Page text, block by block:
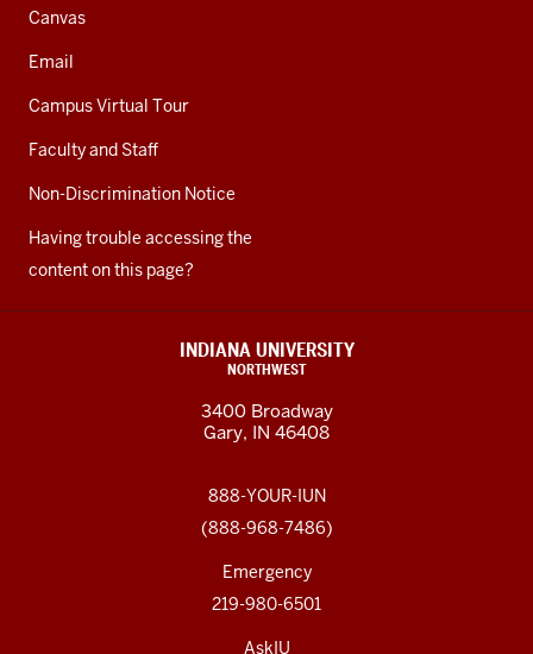
Canvas
Email
Campus Virtual Tour
Faculty and Staff
Non-Discrimination Notice
Having trouble accessing the
content on this page?
INDIANA UNIVERSITY
NORTHWEST
3400 Broadway
Gary, IN 46408
888-YOUR-IUN
(888-968-7486)
Emergency
219-980-6501
AskIU